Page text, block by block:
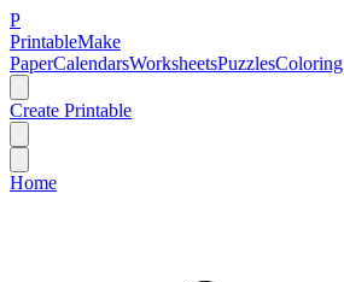
P
PrintableMake
PaperCalendarsWorksheetsPuzzlesColoring
Create Printable
Home